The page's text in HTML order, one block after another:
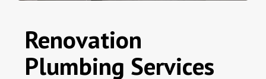
Renovation
Plumbing Services